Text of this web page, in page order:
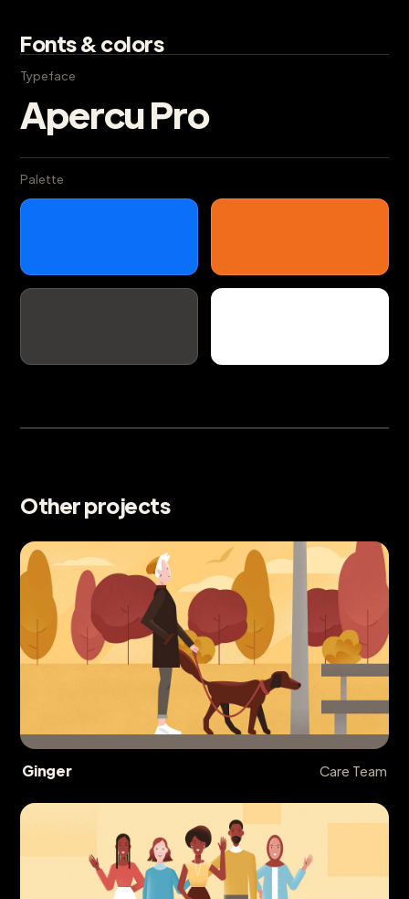
Fonts & colors
Typeface
Apercu Pro
Palette
Other projects
Ginger Care Team